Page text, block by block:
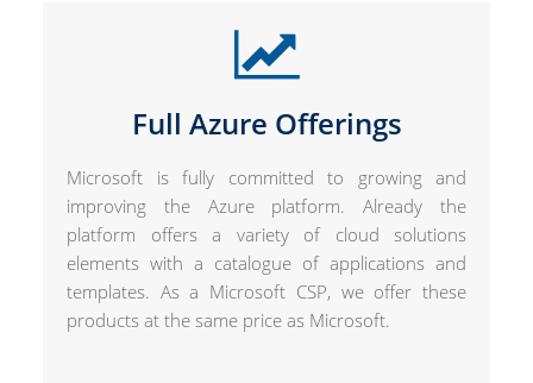
Full Azure Offerings
Microsoft is fully committed to growing and
improving the Azure platform. Already the
platform offers a variety of cloud solutions
elements with a catalogue of applications and
templates. As a Microsoft CSP, we offer these
products at the same price as Microsoft.